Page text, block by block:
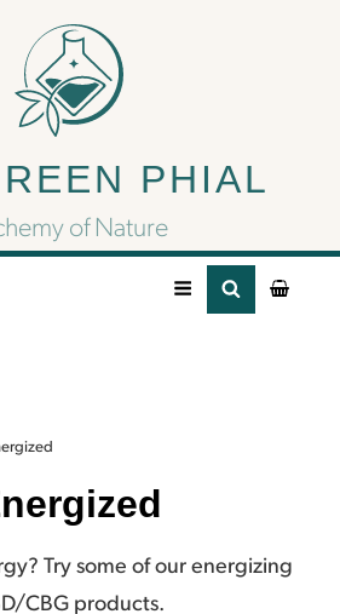
PHIAL
of Nature
energy? Try some of our
CBD/CBG products.
Try some of our energizing
CBG products.